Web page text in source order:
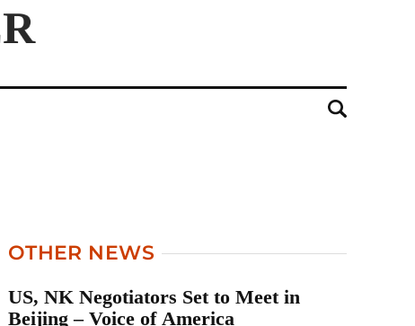
OTHER NEWS
US, NK Negotiators Set to Meet in
Beijing – Voice of America